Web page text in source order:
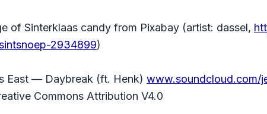
of Sinterklaas candy from Pixabay (artist: dassel,
2934899)
East — Daybreak (ft. Henk) www.soundcloud.com/
Commons Attribution V4.0